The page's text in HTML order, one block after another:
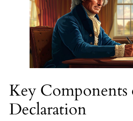
Key Components
Declaration